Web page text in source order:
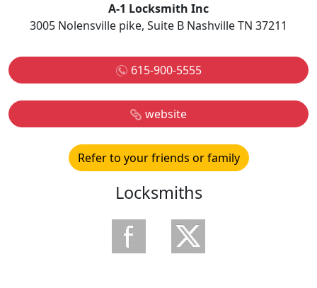
A-1 Locksmith Inc
3005 Nolensville pike, Suite B Nashville TN 37211
615-900-5555
website
Refer to your friends or family
Locksmiths